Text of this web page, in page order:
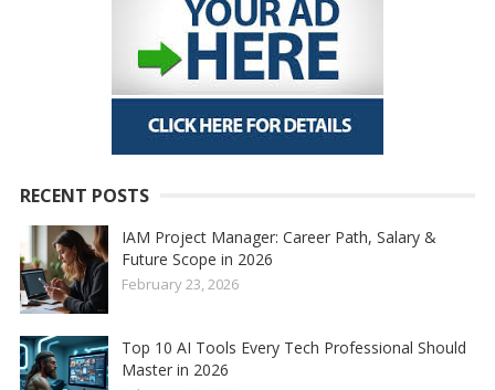
RECENT POSTS
IAM Project Manager: Career Path, Salary &
Future Scope in 2026
February 23, 2026
Top 10 AI Tools Every Tech Professional Should
Master in 2026